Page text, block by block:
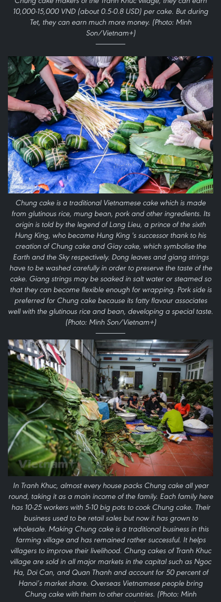
10,000-15,000 VND (about 0.5-0.8 USD) per cake. But during
Tet, they can earn much more money. (Photo: Minh
Son/Vietnam+)
Chung cake is a traditional Vietnamese cake which is made
from glutinous rice, mung bean, pork and other ingredients. Its
origin is told by the legend of Lang Lieu, a prince of the sixth
Hung King, who became Hung King 's successor thank to his
creation of Chung cake and Giay cake, which symbolise the
Earth and the Sky respectively. Dong leaves and giang strings
have to be washed carefully in order to preserve the taste of the
cake. Giang strings may be soaked in salt water or steamed so
that they can become flexible enough for wrapping. Pork side is
preferred for Chung cake because its fatty flavour associates
well with the glutinous rice and bean, developing a special taste.
(Photo: Minh Son/Vietnam+)
In Tranh Khuc, almost every house packs Chung cake all year
round, taking it as a main income of the family. Each family here
has 10-25 workers with 5-10 big pots to cook Chung cake. Their
business used to be retail sales but now it has grown to
wholesale. Making Chung cake is a traditional business in this
farming village and has remained rather successful. It helps
villagers to improve their livelihood. Chung cakes of Tranh Khuc
village are sold in all major markets in the capital such as Ngoc
Ha, Doi Can, and Quan Thanh and account for 50 percent of
Hanoi’s market share. Overseas Vietnamese people bring
Chung cake with them to other countries. (Photo: Minh